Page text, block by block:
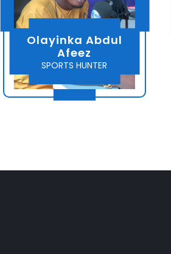
Olayinka Abdul
Afeez
SPORTS HUNTER